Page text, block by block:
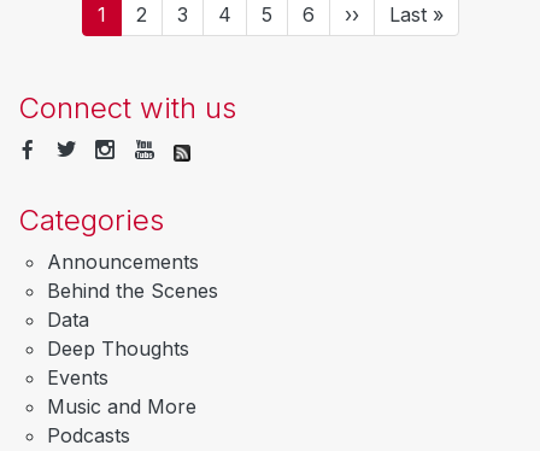
Current
page
1 Page
2 Page
3 Page
4 Page
5 Page
6
Next
page
››
Last
page
Last »
Connect with us
Categories
Announcements
Behind the Scenes
Data
Deep Thoughts
Events
Music and More
Podcasts